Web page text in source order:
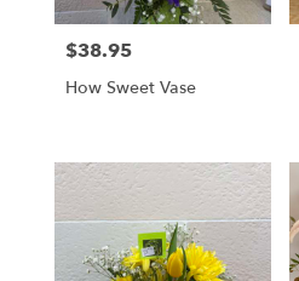
Price:
$38.95
How Sweet Vase